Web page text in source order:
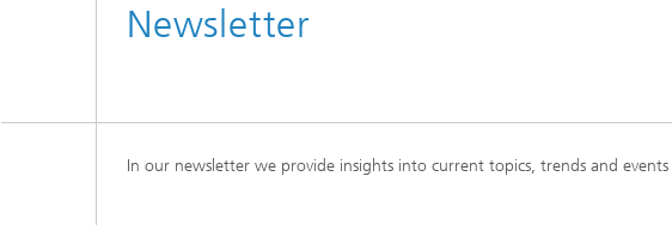
Newsletter
In our newsletter we provide insights into current topics, trends and events